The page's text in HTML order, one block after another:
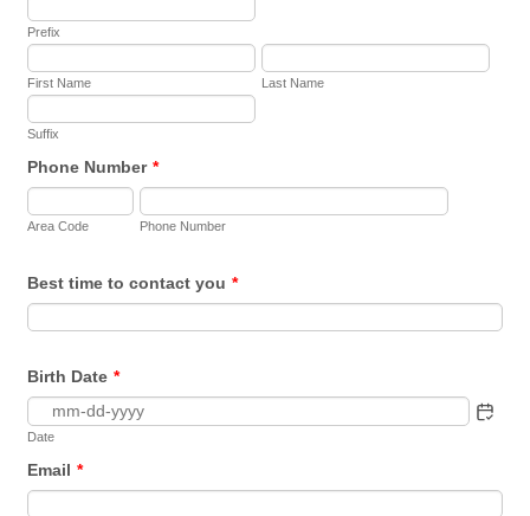
Prefix
First Name Last Name
Suffix
Phone Number *
Area Code Phone Number
Best time to contact you *
Birth Date *
Date
Email *